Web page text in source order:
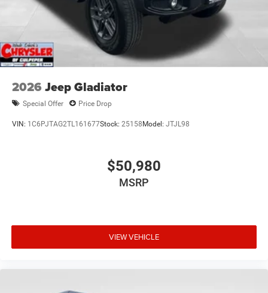
2026 Jeep Gladiator
Special Offer Price Drop
VIN: 1C6PJTAG2TL161677Stock: 25158 Model: JTJL98
$50,980
MSRP
VIEW VEHICLE